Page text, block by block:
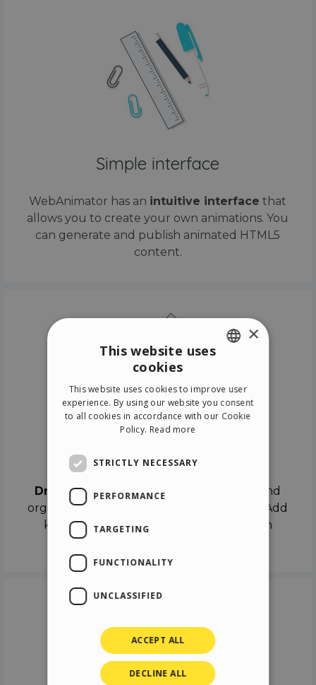
Simple interface
WebAnimator has an intuitive interface that
allows you to create your own animations. You
can generate and publish animated HTML5
content.
Drag & Dropthe objects on the canvas and
organize the contents in different scenes. Add
keyframes on the timeline like a real film
ITALIAN
GERMAN
×
This website uses
cookies
This website uses cookies to improve user
experience. By using our website you consent
to all cookies in accordance with our Cookie
Policy. Read more
STRICTLY NECESSARY
PERFORMANCE
TARGETING
FUNCTIONALITY
UNCLASSIFIED
ACCEPT ALL
DECLINE ALL